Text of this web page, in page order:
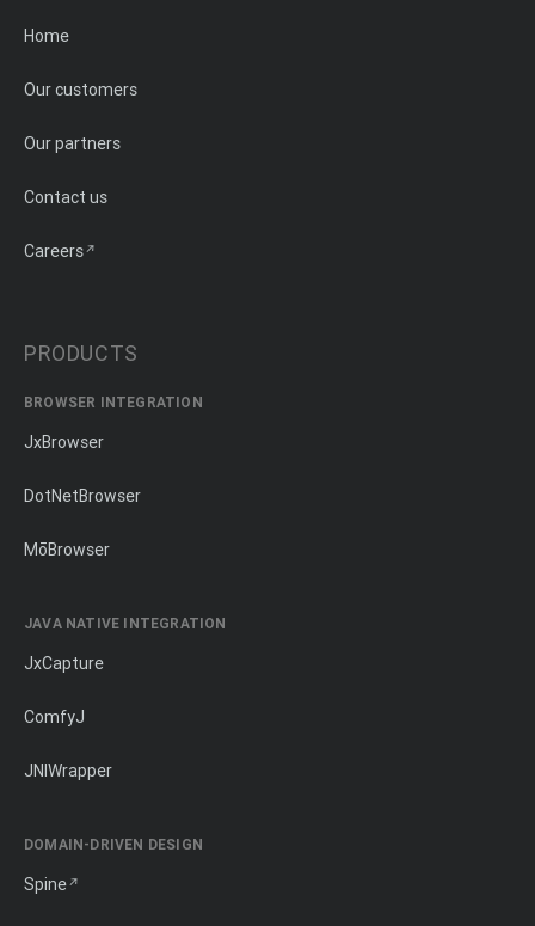
Home
Our customers
Our partners
Contact us
Careers
PRODUCTS
BROWSER INTEGRATION
JxBrowser
DotNetBrowser
MōBrowser
JAVA NATIVE INTEGRATION
JxCapture
ComfyJ
JNIWrapper
DOMAIN-DRIVEN DESIGN
Spine